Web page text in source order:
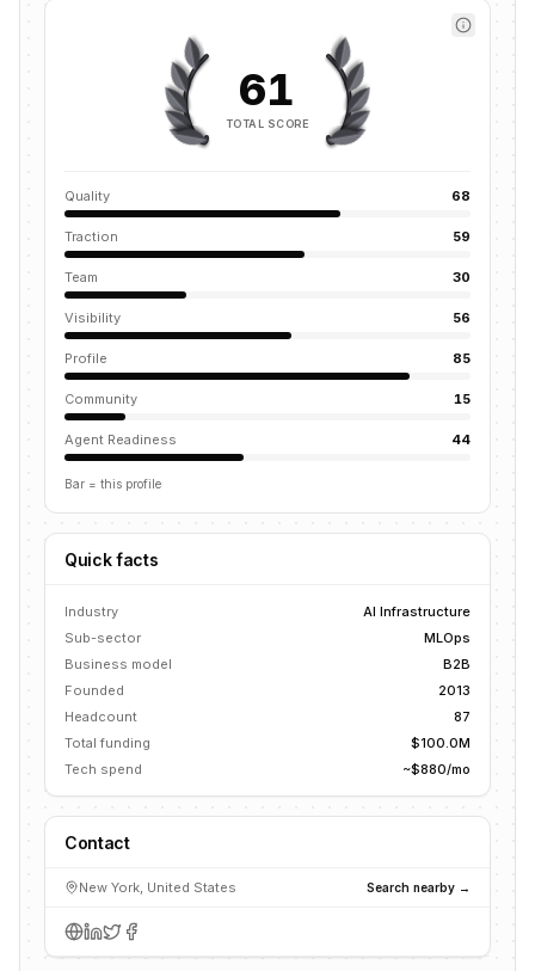
61
TOTAL SCORE
Quality 68
Traction 59
Team 30
Visibility 56
Profile 85
Community 15
Agent Readiness 44
Bar = this profile
Quick facts
Industry
AI Infrastructure
Sub-sector
MLOps
Business model
B2B
Founded
2013
Headcount
87
Total funding
$100.0M
Tech spend
~$880/mo
Contact
New York, United States Search nearby →